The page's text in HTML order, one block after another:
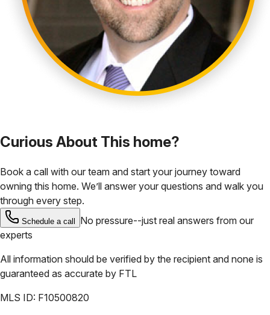
Curious About This home?
Book a call with our team and start your journey toward
owning this home. We’ll answer your questions and walk you
through every step.
Schedule a call
No pressure--just real answers from our
experts
All information should be verified by the recipient and none is
guaranteed as accurate by FTL
MLS ID: F10500820